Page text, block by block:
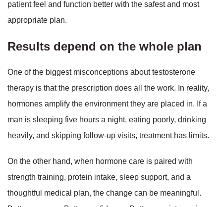
patient feel and function better with the safest and most
appropriate plan.
Results depend on the whole plan
One of the biggest misconceptions about testosterone
therapy is that the prescription does all the work. In reality,
hormones amplify the environment they are placed in. If a
man is sleeping five hours a night, eating poorly, drinking
heavily, and skipping follow-up visits, treatment has limits.
On the other hand, when hormone care is paired with
strength training, protein intake, sleep support, and a
thoughtful medical plan, the change can be meaningful.